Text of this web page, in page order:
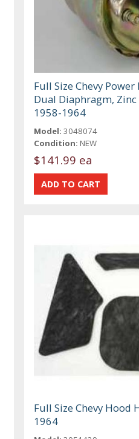
Full Size Chevy
Dual Diaphragm,
1958-1964
Model: 3048074
Condition: NEW
$141.99 ea
Full Size Chevy Hood
1964